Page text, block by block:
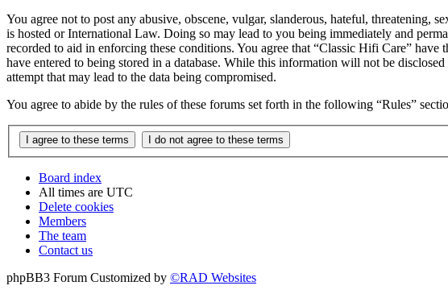
You agree not to post any abusive, obscene, vulgar, slanderous, hateful,
is hosted or International Law. Doing so may lead to you being immediately and
recorded to aid in enforcing these conditions. You agree that “Classic Hifi Care”
have entered to being stored in a database. While this information will not be
attempt that may lead to the data being compromised.
You agree to abide by the rules of these forums set forth in the following “Rules”
Board index
All times are UTC
Delete cookies
Members
The team
Contact us
phpBB3 Forum Customized by ©RAD Websites